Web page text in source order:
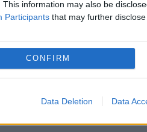
This information may also be
Participants that may further
CONFIRM
Data Deletion Data
of PMP in which,
SRI-DNA as
which marks